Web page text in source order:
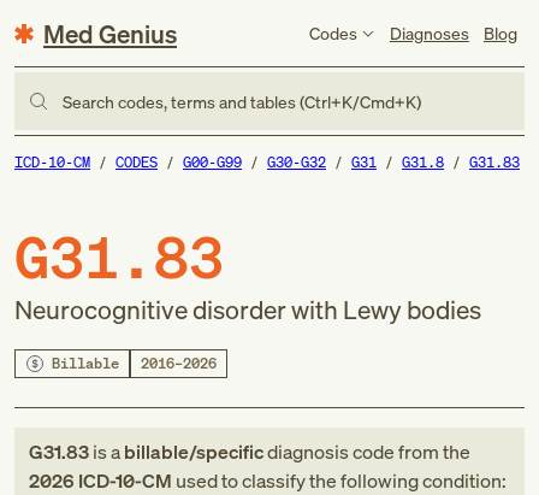
Med Genius Codes Diagnoses Blog
Search codes, terms and tables (Ctrl+K/Cmd+K)
ICD-10-CM CODES G00-G99 G30-G32 G31 G31.8 G31.83
G31.83
Neurocognitive disorder with Lewy bodies
Billable 2016–2026
G31.83is abillable/specificdiagnosis codefromthe
2026 ICD-10-CM used to classify the following condition: